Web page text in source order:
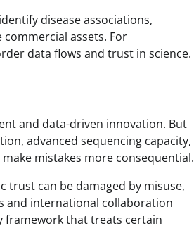
disease associations,
assets. For
data flows and trust in science.
and data-driven innovation. But
advanced sequencing capacity,
mistakes more consequential.
trust can be damaged by misuse,
and international collaboration
framework that treats certain